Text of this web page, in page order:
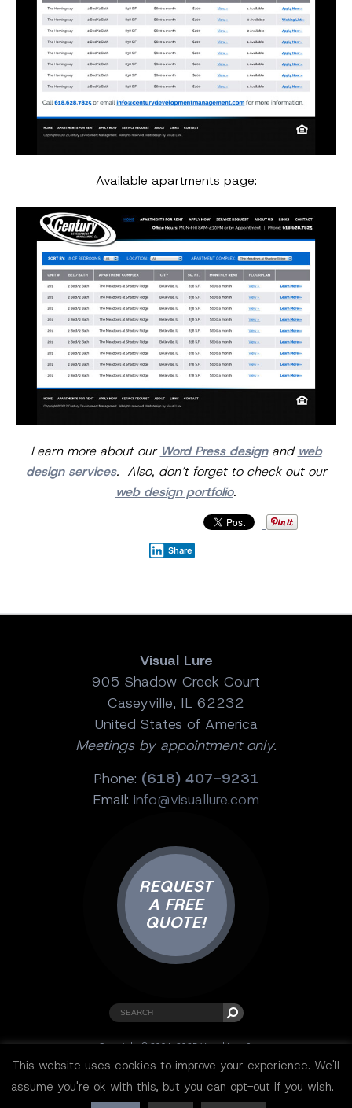
Available apartments page:
Learn more about our Word Press designand web
design services. Also, don’t forget to check out our
web design portfolio.
Share
Visual Lure
905 Shadow Creek Court
Caseyville, IL 62232
United States of America
Meetings by appointment only.
Phone: (618) 407-9231
Email: info@visuallure.com
REQUEST
A FREE
QUOTE!
Copyright © 2001-2025 Visual Lure ®.
All rights reserved.
This website uses cookies to improve your experience. We'll
assume you're ok with this, but you can opt-out if you wish.